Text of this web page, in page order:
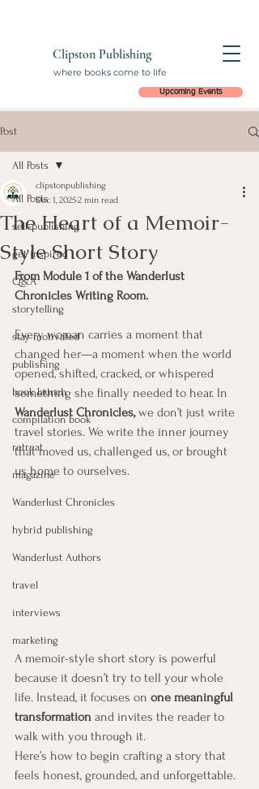
Clipston Publishing
where books come to life
Upcoming Events
Post
All Posts
self-publishing
get inspired
Q&A
storytelling
stay motivated
publishing
book launch
compilation book
retreat
magazine
Wanderlust Chronicles
hybrid publishing
Wanderlust Authors
travel
interviews
marketing
All Posts
The Heart of a Memoir-
Style Short Story
clipstonpublishing
Dec 1, 20252 min read
From Module 1 of the Wanderlust
Chronicles Writing Room.
Every woman carries a moment that
changed her—a moment when the world
opened, shifted, cracked, or whispered
something she finally needed to hear. In
Wanderlust Chronicles, we don’t just write
travel stories. We write the inner journey
that moved us, challenged us, or brought
us home to ourselves.
A memoir-style short story is powerful
because it doesn’t try to tell your whole
life. Instead, it focuses on one meaningful
transformation and invites the reader to
walk with you through it.
Here’s how to begin crafting a story that
feels honest, grounded, and unforgettable.